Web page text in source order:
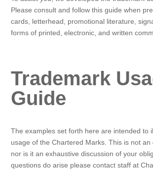
Please consult and follow this guide when
cards, letterhead, promotional literature,
forms of printed, electronic, and written
Trademark
Guide
The examples set forth here are intended to
usage of the Chartered Marks. This is not an
nor is it an exhaustive discussion of your
questions do arise please contact staff at